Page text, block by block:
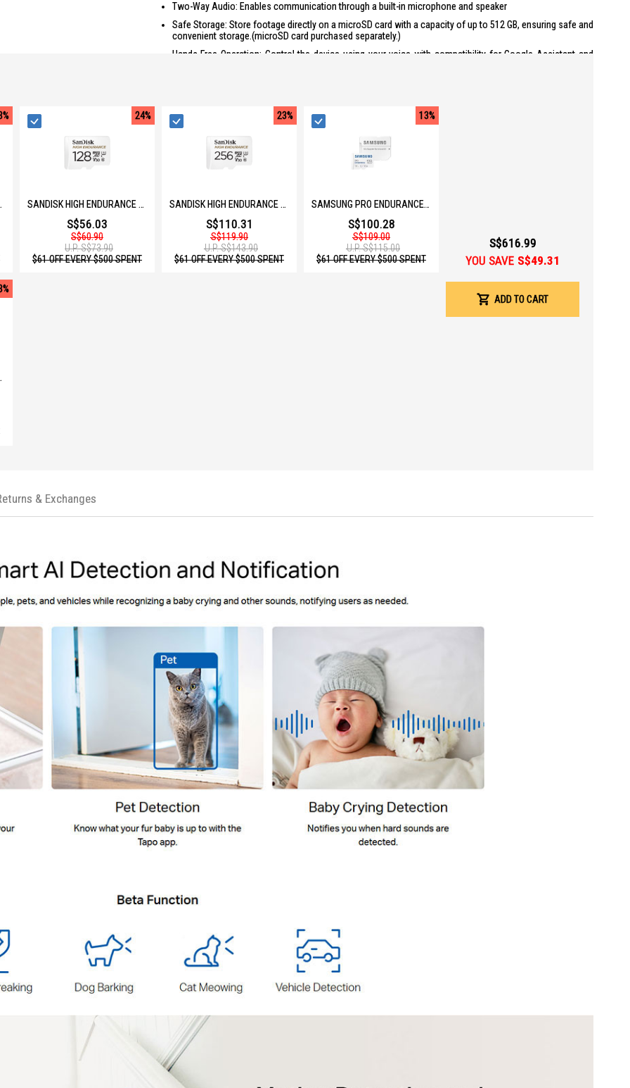
Two-Way Audio: Enables communication through a built-in microphone and speaker
Safe Storage: Store footage directly on a microSD card with a capacity of up to 512 GB, ensuring safe and
convenient storage.(microSD card purchased separately.)
Hands-Free Operation: Control the device using your voice with compatibility for Google Assistant and
064G-GN6IA
24%
SANDISK HIGH ENDURANCE MICROSD 128GB SDSQQNR-128G-GN6IA
S$56.03
S$60.90
U.P.S$73.90
$61 OFF EVERY $500 SPENT
23%
SANDISK HIGH ENDURANCE MICROSD 256GB SDSQQNR-256G-GN6IA
S$110.31
S$119.90
U.P.S$143.90
$61 OFF EVERY $500 SPENT
13%
SAMSUNG PRO ENDURANCE 128GB MICOSD W ADAPTER MB-MJ128KA/APC
S$100.28
S$109.00
U.P.S$115.00
$61 OFF EVERY $500 SPENT
064G-GN6IA
S$616.99
YOU SAVE S$49.31
ADD TO CART
& Exchanges